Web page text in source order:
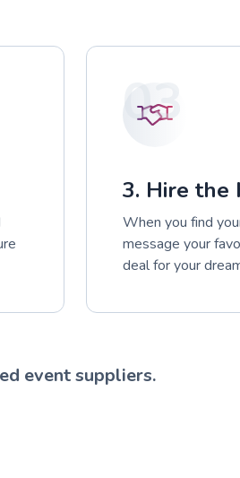
03
3. Hire the
When you find
message your
deal for your
event suppliers.